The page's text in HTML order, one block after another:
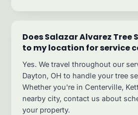
Does Salazar Alvarez Tree
to my location for service
Yes. We travel throughout our
Dayton, OH to handle your tree
Whether you're in Centerville,
nearby city, contact us about
your property.